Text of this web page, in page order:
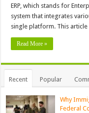
ERP, which stands for
system that integrates
single platform. This
Read More »
Recent Popular
Why
Federal